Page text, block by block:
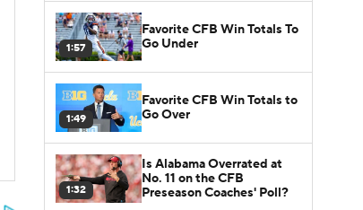
1:57
Favorite CFB Win Totals To
Go Under
1:49
Favorite CFB Win Totals to
Go Over
1:32
Is Alabama Overrated at
No. 11 on the CFB
Preseason Coaches' Poll?